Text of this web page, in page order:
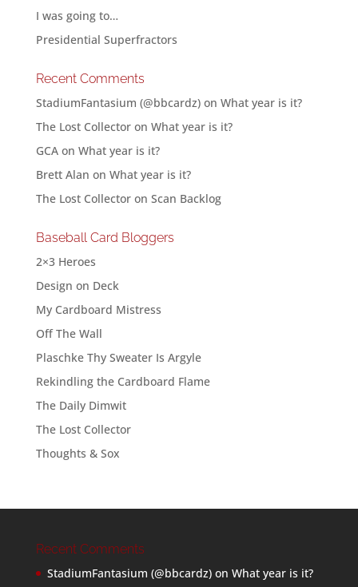
I was going to…
Presidential Superfractors
Recent Comments
StadiumFantasium (@bbcardz)on What year is it?
The Lost Collectoron What year is it?
GCAon What year is it?
Brett Alan on What year is it?
The Lost Collectoron Scan Backlog
Baseball Card Bloggers
2×3 Heroes
Design on Deck
My Cardboard Mistress
Off The Wall
Plaschke Thy Sweater Is Argyle
Rekindling the Cardboard Flame
The Daily Dimwit
The Lost Collector
Thoughts & Sox
Recent Comments
StadiumFantasium (@bbcardz)on What year is it?